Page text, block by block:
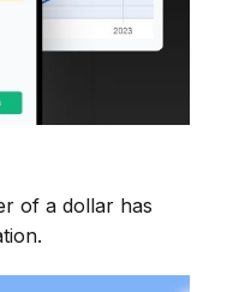
of a dollar has